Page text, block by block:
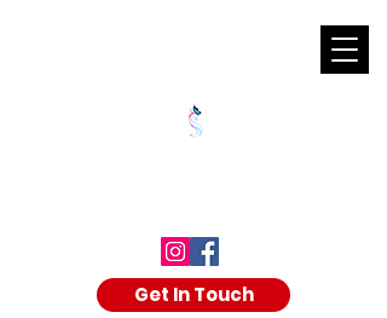
Get In Touch